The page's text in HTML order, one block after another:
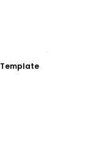
Template